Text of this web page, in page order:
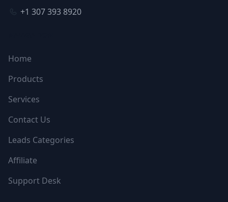
+1 307 393 8920
Home
Products
Services
Contact Us
Leads Categories
Affiliate
Support Desk